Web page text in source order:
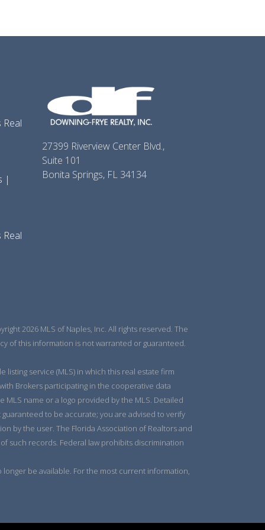
|
27399 Riverview Center Blvd.,
Suite 101
Bonita Springs, FL 34134
2026 MLS of Naples, Inc. All rights reserved. The
of this information is not warranted or guaranteed.
service (MLS) in which this real estate firm
Brokers participating in the cooperative data
name or a logo provided by the MLS. Detailed
to be accurate; you are advised to verify
by the user. The Florida Association of Realtors and
such records. Federal law prohibits discrimination
be available. For the most current information,